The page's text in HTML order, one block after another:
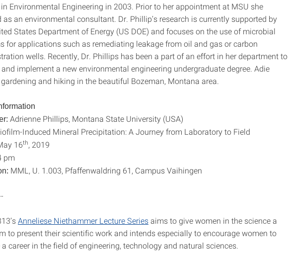
Environmental Engineering in 2003. Prior to her appointment at MSU she
as an environmental consultant. Dr. Phillip’s research is currently supported by
States Department of Energy (US DOE) and focuses on the use of microbial
for applications such as remediating leakage from oil and gas or carbon
wells. Recently, Dr. Phillips has been a part of an effort in her department to
implement a new environmental engineering undergraduate degree. Adie
and hiking in the beautiful Bozeman, Montana area.
Adrienne Phillips, Montana State University (USA)
Induced Mineral Precipitation: A Journey from Laboratory to Field
16th, 2019
pm
MML, U. 1.003, Pfaffenwaldring 61, Campus Vaihingen
Anneliese Niethammer Lecture Seriesaims to give women in the science a
to present their scientific work and intends especially to encourage women to
a career in the field of engineering, technology and natural sciences.